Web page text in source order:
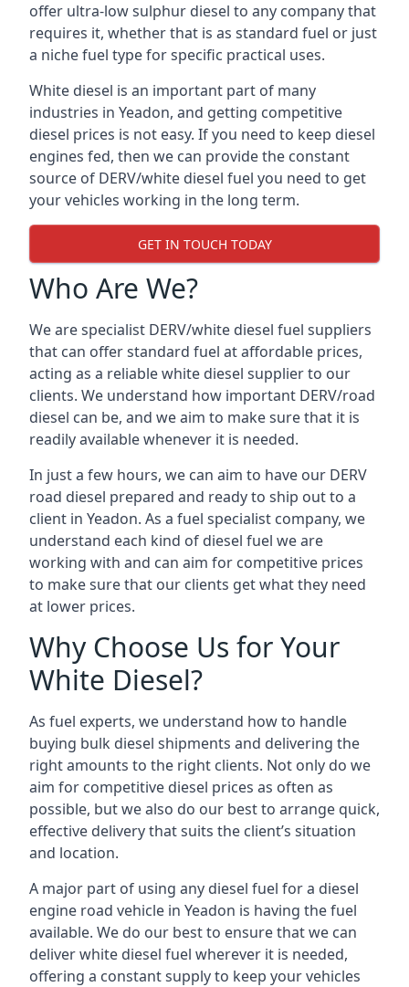
offer ultra-low sulphur diesel to any company that
requires it, whether that is as standard fuel or just
a niche fuel type for specific practical uses.
White diesel is an important part of many
industries in Yeadon, and getting competitive
diesel prices is not easy. If you need to keep diesel
engines fed, then we can provide the constant
source of DERV/white diesel fuel you need to get
your vehicles working in the long term.
GET IN TOUCH TODAY
Who Are We?
We are specialist DERV/white diesel fuel suppliers
that can offer standard fuel at affordable prices,
acting as a reliable white diesel supplier to our
clients. We understand how important DERV/road
diesel can be, and we aim to make sure that it is
readily available whenever it is needed.
In just a few hours, we can aim to have our DERV
road diesel prepared and ready to ship out to a
client in Yeadon. As a fuel specialist company, we
understand each kind of diesel fuel we are
working with and can aim for competitive prices
to make sure that our clients get what they need
at lower prices.
Why Choose Us for Your
White Diesel?
As fuel experts, we understand how to handle
buying bulk diesel shipments and delivering the
right amounts to the right clients. Not only do we
aim for competitive diesel prices as often as
possible, but we also do our best to arrange quick,
effective delivery that suits the client’s situation
and location.
A major part of using any diesel fuel for a diesel
engine road vehicle in Yeadon is having the fuel
available. We do our best to ensure that we can
deliver white diesel fuel wherever it is needed,
offering a constant supply to keep your vehicles